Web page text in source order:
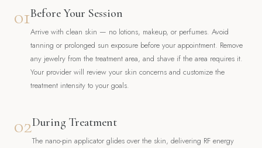
01Before Your Session
Arrive with clean skin — no lotions, makeup, or perfumes. Avoid
tanning or prolonged sun exposure before your appointment. Remove
any jewelry from the treatment area, and shave if the area requires it.
Your provider will review your skin concerns and customize the
treatment intensity to your goals.
02During Treatment
The nano-pin applicator glides over the skin, delivering RF energy